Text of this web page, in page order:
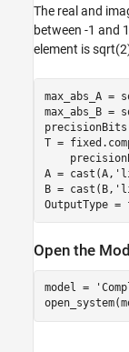
The real and
between -1 and
element is
max_abs_A
max_abs_B
T =
A = cast(A,
B = cast(B,
Open the
model =